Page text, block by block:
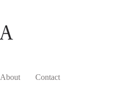
About Contact